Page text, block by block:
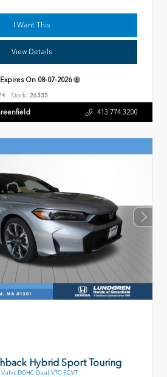
I Want This
View Details
On 08-07-2026
Stock: 26335
413.774.3200
Hybrid Sport Touring
DOHC Dual-VTC ECVT